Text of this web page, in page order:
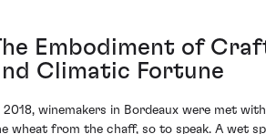
Embodiment of
Climatic Fortune
2018, winemakers in Bordeaux were met
wheat from the chaff, so to speak. A wet